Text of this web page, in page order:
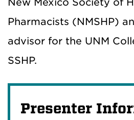
New Mexico Society of
Pharmacists (NMSHP)
advisor for the UNM
SSHP.
Presenter